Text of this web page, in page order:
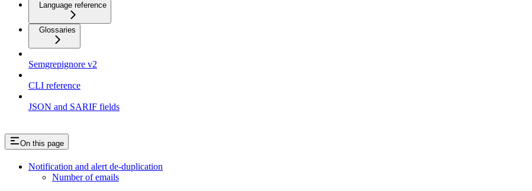
Language reference
Glossaries
Semgrepignore v2
CLI reference
JSON and SARIF fields
On this page
Notification and alert de-duplication
Number of emails